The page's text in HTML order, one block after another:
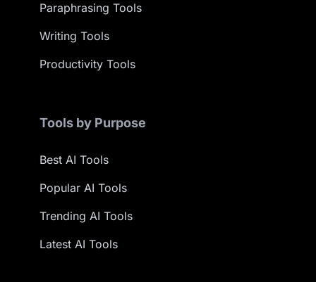
Paraphrasing Tools
Writing Tools
Productivity Tools
Tools by Purpose
Best AI Tools
Popular AI Tools
Trending AI Tools
Latest AI Tools